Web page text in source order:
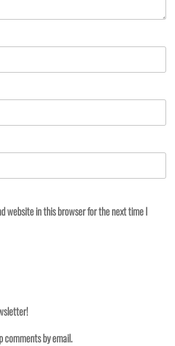
website in this browser for the next time I
comments by email.